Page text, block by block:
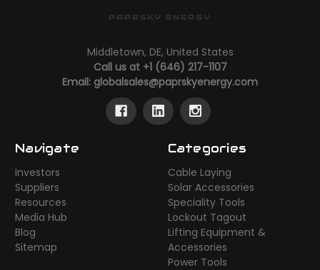
PAPRSKY ENERGY
Middletown, DE, United States
Call us at +1 (646) 217-1107
Email: globalsales@paprskyenergy.com
Navigate
Investors
Suppliers
Resources
Media Hub
Blog
Sitemap
Categories
Cable Laying
Solar Accessories
Speciality Tools
Lockout Tagout
Lifting Equipment &
Accessories
Power Tools